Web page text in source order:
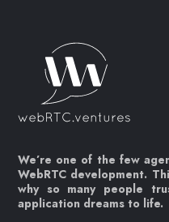
We’re one of the few
WebRTC development.
why so many people
application dreams to life.